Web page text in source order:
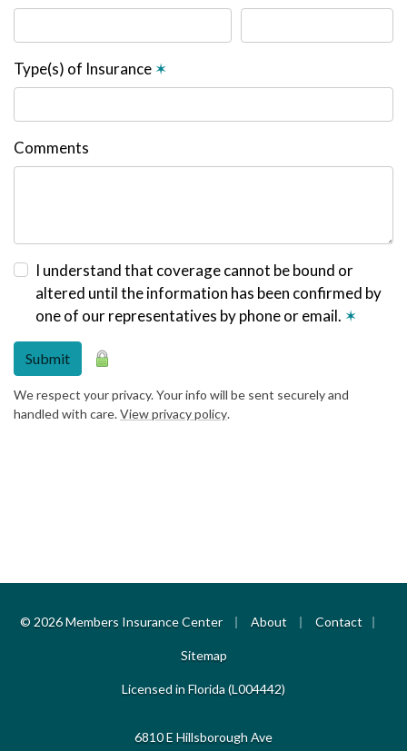
Type(s) of Insurance ✶
Comments
I understand that coverage cannot be bound or
altered until the information has been confirmed by
one of our representatives by phone or email. ✶
Submit
We respect your privacy. Your info will be sent securely and
handled with care.View privacy policy.
© 2026 Members Insurance Center | About | Contact |
Sitemap
Licensed in Florida (L004442)
6810 E Hillsborough Ave